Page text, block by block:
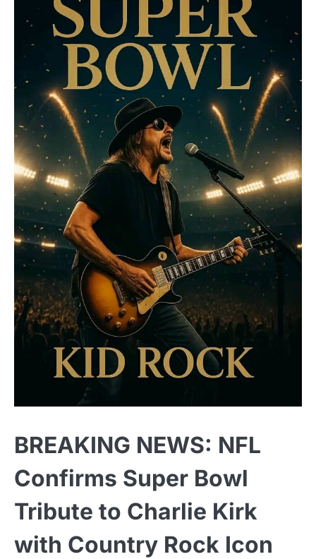
BREAKING NEWS: NFL
Confirms Super Bowl
Tribute to Charlie Kirk
with Country Rock Icon